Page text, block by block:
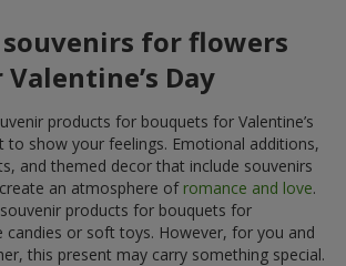
souvenirs for flowers
Day
products for bouquets for Valentine’s
to show your feelings. Emotional additions,
and themed decor that include souvenirs
an atmosphere of romance and love.
products for bouquets for
candies or soft toys. However, for you and
this present may carry something special.